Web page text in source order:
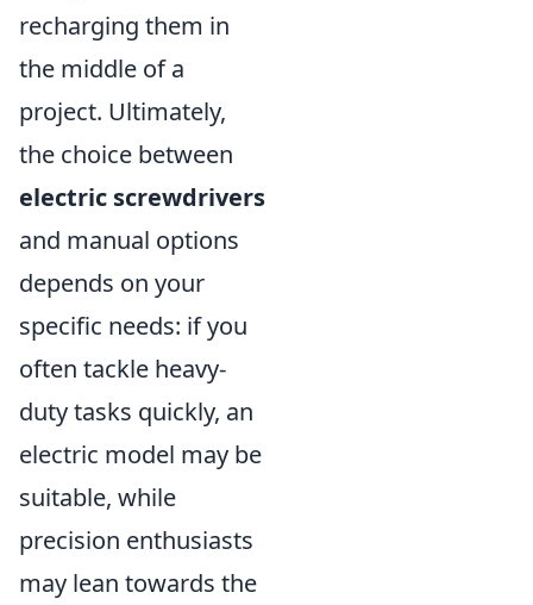
recharging them in
the middle of a
project. Ultimately,
the choice between
electric screwdrivers
and manual options
depends on your
specific needs: if you
often tackle heavy-
duty tasks quickly, an
electric model may be
suitable, while
precision enthusiasts
may lean towards the